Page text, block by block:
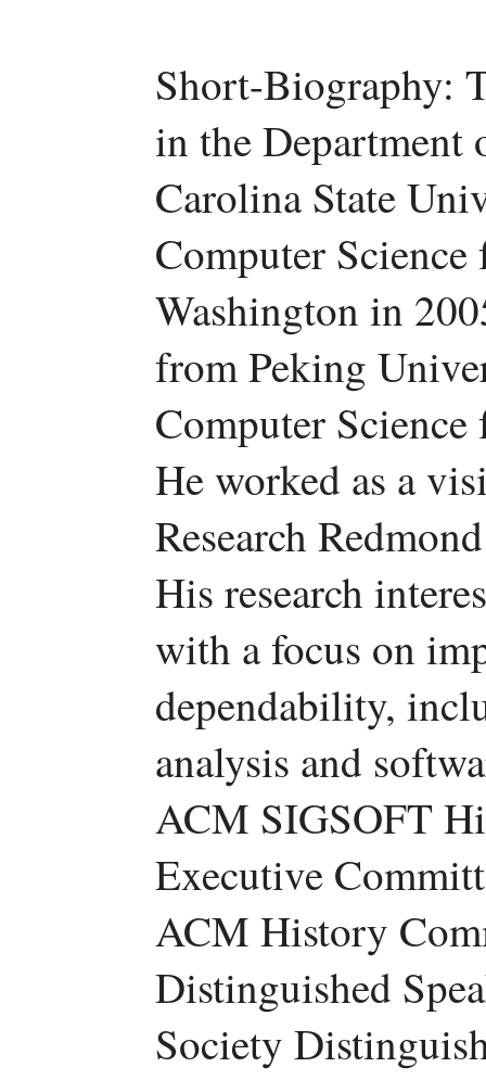
Short-Biography:
in the Department
Carolina State
Computer
Washington in
from Peking
Computer
He worked as a
Research
His research
with a focus on
dependability,
analysis and
ACM SIGSOFT
Executive
ACM History
Distinguished
Society